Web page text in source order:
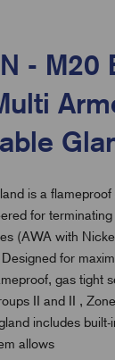
- M20
is a
for
(AWA with
for
gas tight
II and II ,
includes built-
allows